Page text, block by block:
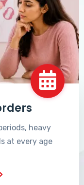
heavy
at every age